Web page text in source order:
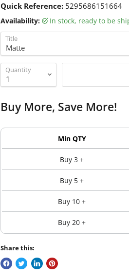
Quick Reference: 5295686151664
Availability: in stock, ready to be
Title
Quantity
Buy More, Save More!
Min QTY
Buy 3 +
Buy 5 +
Buy 10 +
Buy 20 +
Share this: